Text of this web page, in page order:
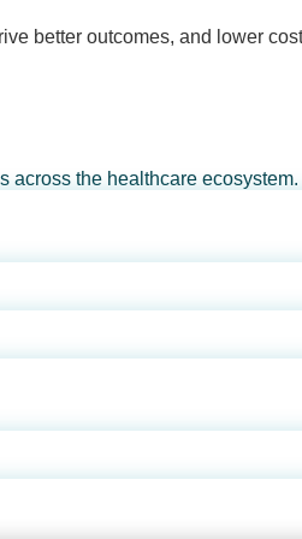
better outcomes, and lower
across the healthcare ecosystem.